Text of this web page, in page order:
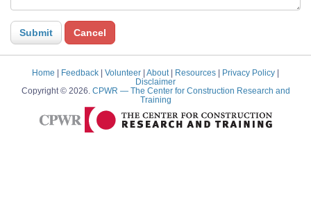
Home Feedback Volunteer About Resources Privacy Policy
Disclaimer
Copyright © 2026. CPWR — The Center for Construction Research and
Training